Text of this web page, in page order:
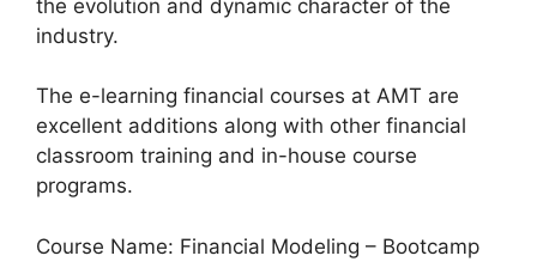
the evolution and dynamic character of the
industry.
The e-learning financial courses at AMT are
excellent additions along with other financial
classroom training and in-house course
programs.
Course Name: Financial Modeling – Bootcamp